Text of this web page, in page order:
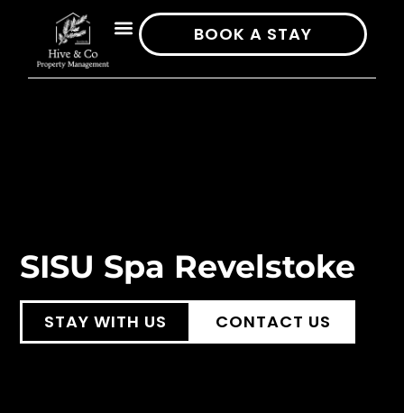
BOOK A STAY
SISU Spa Revelstoke
STAY WITH US CONTACT US